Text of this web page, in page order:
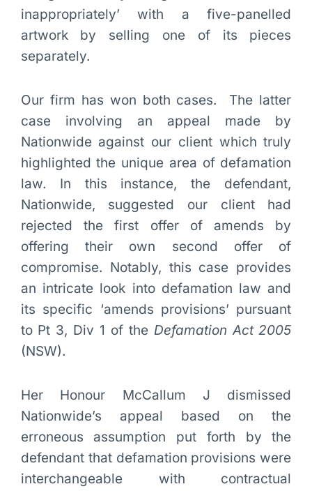
inappropriately’ with a five-panelled
artwork by selling one of its pieces
separately.
Our firm has won both cases. The latter
case involving an appeal made by
Nationwide against our client which truly
highlighted the unique area of defamation
law. In this instance, the defendant,
Nationwide, suggested our client had
rejected the first offer of amends by
offering their own second offer of
compromise. Notably, this case provides
an intricate look into defamation law and
its specific ‘amends provisions’ pursuant
to Pt 3, Div 1 of the Defamation Act 2005
(NSW).
Her Honour McCallum J dismissed
Nationwide’s appeal based on the
erroneous assumption put forth by the
defendant that defamation provisions were
interchangeable with contractual